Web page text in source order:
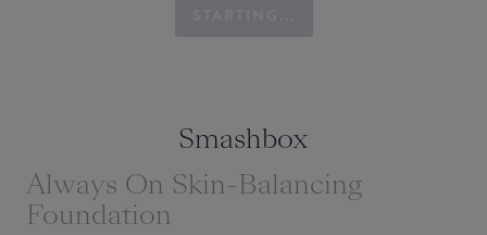
Smashbox
Always On Skin-Balancing
Foundation